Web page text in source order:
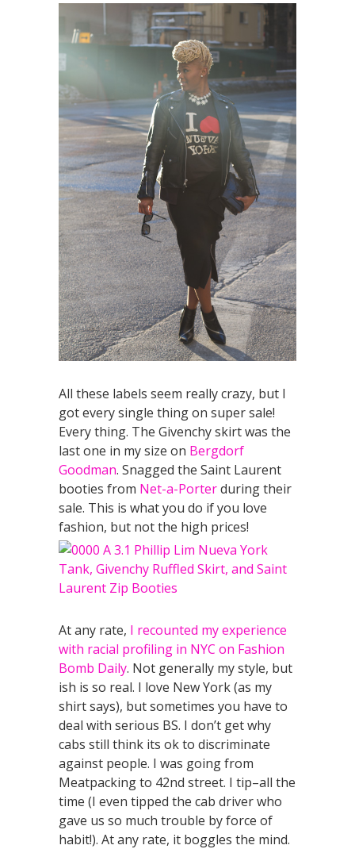
All these labels seem really crazy, but I
got every single thing on super sale!
Every thing. The Givenchy skirt was the
last one in my size on Bergdorf
Goodman. Snagged the Saint Laurent
booties from Net-a-Porterduring their
sale. This is what you do if you love
fashion, but not the high prices!
At any rate, I recounted my experience
with racial profiling in NYC on Fashion
Bomb Daily. Not generally my style, but
ish is so real. I love New York (as my
shirt says), but sometimes you have to
deal with serious BS. I don’t get why
cabs still think its ok to discriminate
against people. I was going from
Meatpacking to 42nd street. I tip–all the
time (I even tipped the cab driver who
gave us so much trouble by force of
habit!). At any rate, it boggles the mind.